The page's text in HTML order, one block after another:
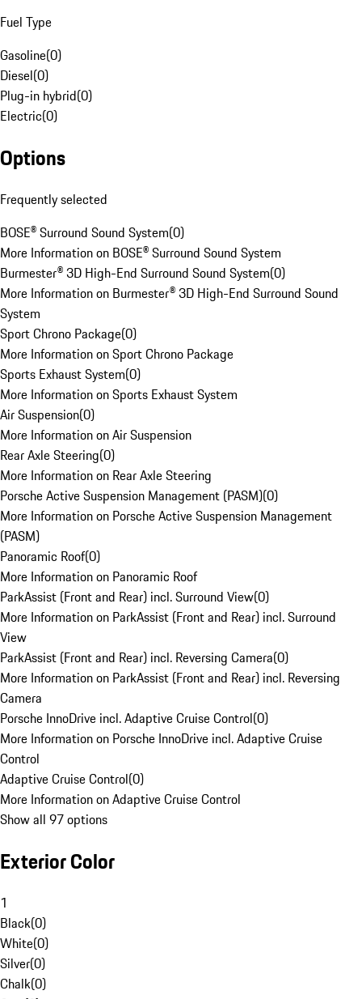
Fuel Type
Gasoline(0)
Diesel(0)
Plug-in hybrid(0)
Electric(0)
Options
Frequently selected
BOSE® Surround Sound System(0)
More Information on BOSE® Surround Sound System
Burmester® 3D High-End Surround Sound System(0)
More Information on Burmester® 3D High-End Surround Sound
System
Sport Chrono Package(0)
More Information on Sport Chrono Package
Sports Exhaust System(0)
More Information on Sports Exhaust System
Air Suspension(0)
More Information on Air Suspension
Rear Axle Steering(0)
More Information on Rear Axle Steering
Porsche Active Suspension Management (PASM)(0)
More Information on Porsche Active Suspension Management
(PASM)
Panoramic Roof(0)
More Information on Panoramic Roof
ParkAssist (Front and Rear) incl. Surround View(0)
More Information on ParkAssist (Front and Rear) incl. Surround
View
ParkAssist (Front and Rear) incl. Reversing Camera(0)
More Information on ParkAssist (Front and Rear) incl. Reversing
Camera
Porsche InnoDrive incl. Adaptive Cruise Control(0)
More Information on Porsche InnoDrive incl. Adaptive Cruise
Control
Adaptive Cruise Control(0)
More Information on Adaptive Cruise Control
Show all 97 options
Exterior Color
1
Black(0)
White(0)
Silver(0)
Chalk(0)